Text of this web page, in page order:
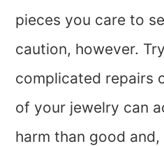
pieces you care to
caution, however.
complicated repairs
of your jewelry can
harm than good